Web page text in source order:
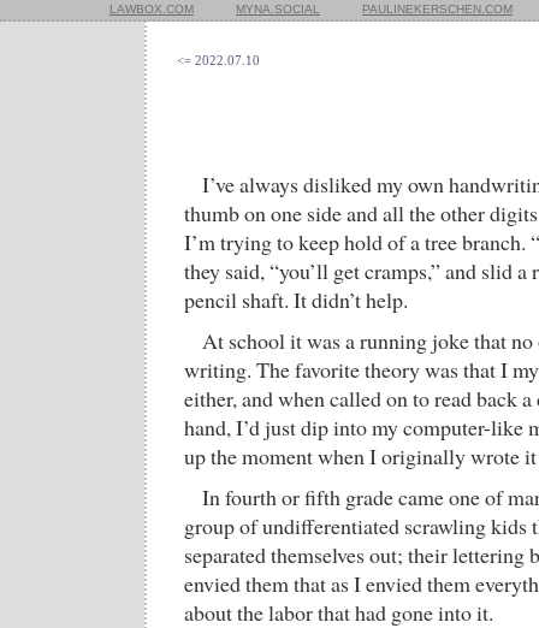
LAWBOX.COM MYNA.SOCIAL PAULINEKERSCHEN.COM
<= 2022.07.10
I’ve always disliked my own
thumb on one side and all the other
I’m trying to keep hold of a tree branch.
they said, “you’ll get cramps,” and slid
pencil shaft. It didn’t help.
At school it was a running joke that no
writing. The favorite theory was that I
either, and when called on to read back
hand, I’d just dip into my computer-like
up the moment when I originally wrote
In fourth or fifth grade came one of
group of undifferentiated scrawling kids
separated themselves out; their lettering
envied them that as I envied them
about the labor that had gone into it.